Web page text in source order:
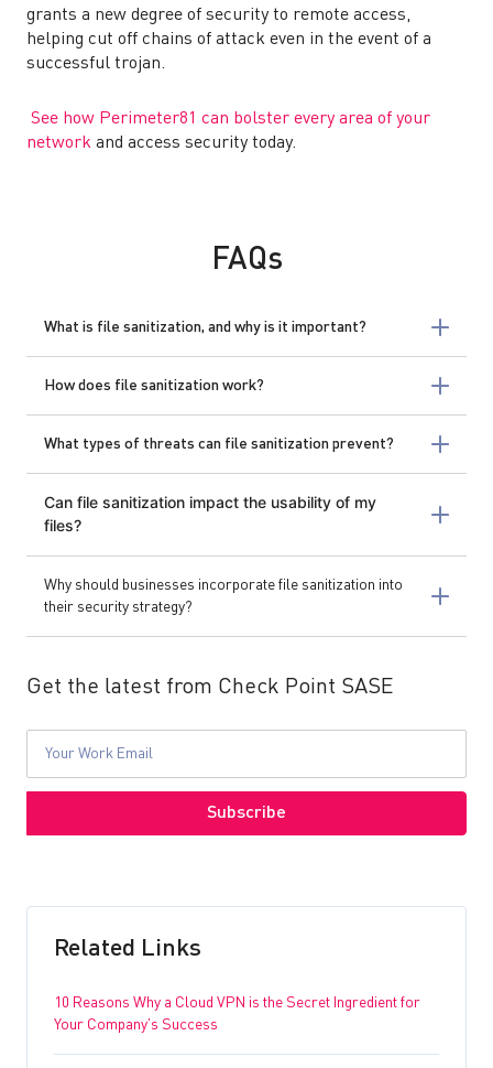
grants a new degree of security to remote access,
helping cut off chains of attack even in the event of a
successful trojan.
See how Perimeter81 can bolster every area of your
network and access security today.
FAQs
What is file sanitization, and why is it important?
How does file sanitization work?
What types of threats can file sanitization prevent?
Can file sanitization impact the usability of my
files?
Why should businesses incorporate file sanitization into
their security strategy?
Get the latest from Check Point SASE
Related Links
10 Reasons Why a Cloud VPN is the Secret Ingredient for
Your Company’s Success